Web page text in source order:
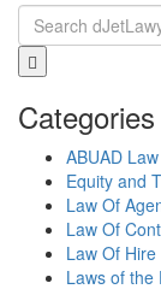
Categories
ABUAD
Equity and
Law Of
Law Of
Law Of
Laws of the